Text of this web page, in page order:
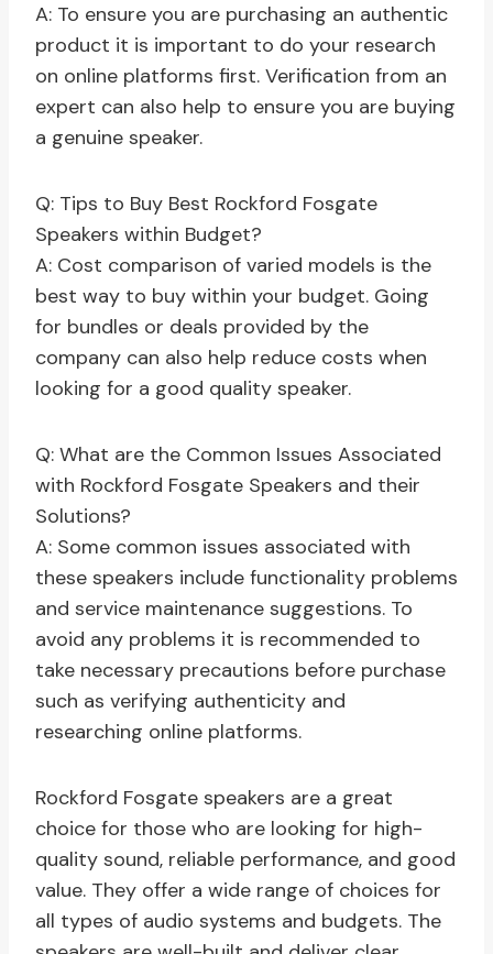
A: To ensure you are purchasing an authentic
product it is important to do your research
on online platforms first. Verification from an
expert can also help to ensure you are buying
a genuine speaker.
Q: Tips to Buy Best Rockford Fosgate
Speakers within Budget?
A: Cost comparison of varied models is the
best way to buy within your budget. Going
for bundles or deals provided by the
company can also help reduce costs when
looking for a good quality speaker.
Q: What are the Common Issues Associated
with Rockford Fosgate Speakers and their
Solutions?
A: Some common issues associated with
these speakers include functionality problems
and service maintenance suggestions. To
avoid any problems it is recommended to
take necessary precautions before purchase
such as verifying authenticity and
researching online platforms.
Rockford Fosgate speakers are a great
choice for those who are looking for high-
quality sound, reliable performance, and good
value. They offer a wide range of choices for
all types of audio systems and budgets. The